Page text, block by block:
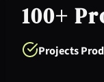
100+
Projects